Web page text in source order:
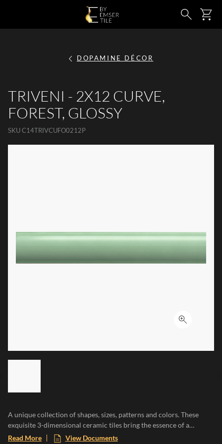
SKIP TO MAIN CONTENT Search
DOPAMINE DÉCOR
TRIVENI - 2X12 CURVE,
FOREST, GLOSSY
SKUC14TRIVCUFO0212P
Click to
A unique collection of shapes, sizes, patterns and colors. These
exquisite 3-dimensional ceramic tiles bring the essence of a
Mediterranean paradise to any space, evoking the warmth of sun-
Read More View Documents